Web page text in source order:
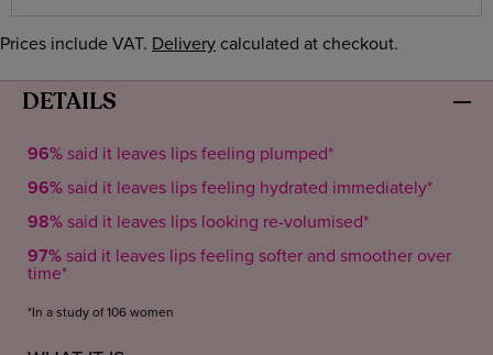
Prices include VAT. Delivery calculated at checkout.
DETAILS
96% said it leaves lips feeling plumped*
96% said it leaves lips feeling hydrated immediately*
98% said it leaves lips looking re-volumised*
97% said it leaves lips feeling softer and smoother over
time*
*In a study of 106 women